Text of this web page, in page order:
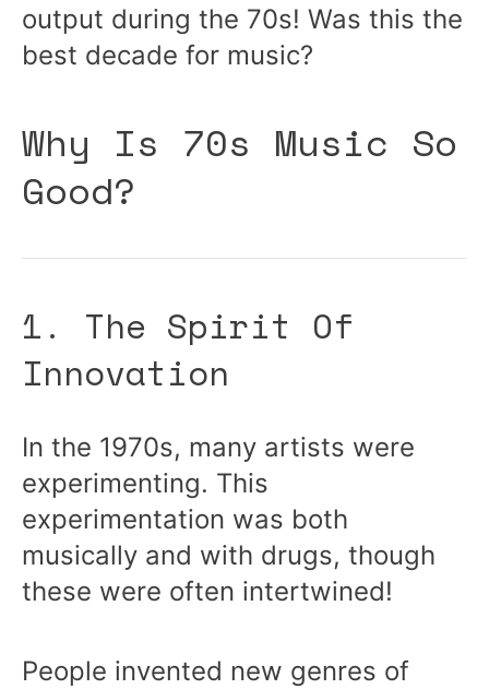
output during the 70s! Was this the
best decade for music?
Why Is 70s Music So
Good?
1. The Spirit Of
Innovation
In the 1970s, many artists were
experimenting. This
experimentation was both
musically and with drugs, though
these were often intertwined!
People invented new genres of